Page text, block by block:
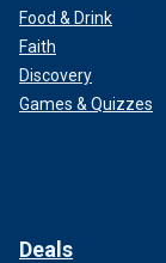
Food & Drink
Faith
Discovery
Games & Quizzes
Deals